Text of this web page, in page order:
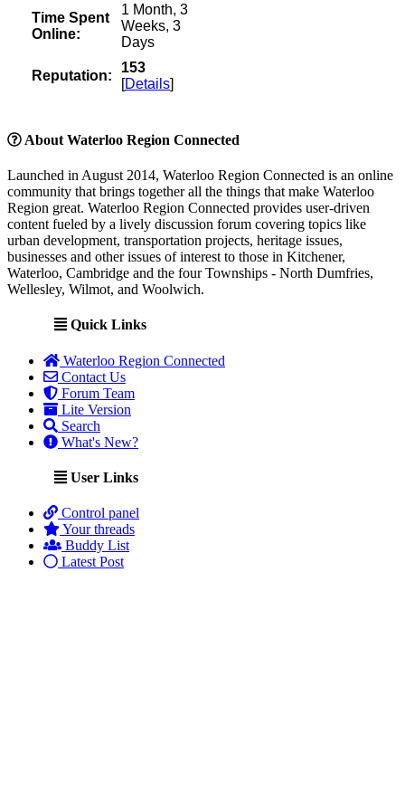
Time Spent
Online:
1 Month, 3
Weeks, 3
Days
Reputation:
153
[Details]
About Waterloo Region Connected
Launched in August 2014, Waterloo Region Connected is an online
community that brings together all the things that make Waterloo
Region great. Waterloo Region Connected provides user-driven
content fueled by a lively discussion forum covering topics like
urban development, transportation projects, heritage issues,
businesses and other issues of interest to those in Kitchener,
Waterloo, Cambridge and the four Townships - North Dumfries,
Wellesley, Wilmot, and Woolwich.
Quick Links
Waterloo Region Connected
Contact Us
Forum Team
Lite Version
Search
What's New?
User Links
Control panel
Your threads
Buddy List
Latest Post